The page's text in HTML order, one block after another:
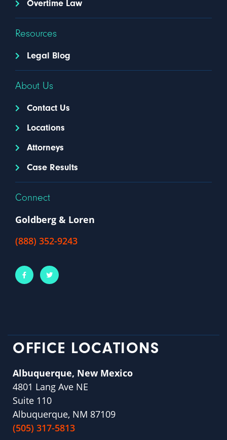
Overtime Law
Resources
Legal Blog
About Us
Contact Us
Locations
Attorneys
Case Results
Connect
Goldberg & Loren
(888) 352-9243
OFFICE LOCATIONS
Albuquerque, New Mexico
4801 Lang Ave NE
Suite 110
Albuquerque, NM 87109
(505) 317-5813